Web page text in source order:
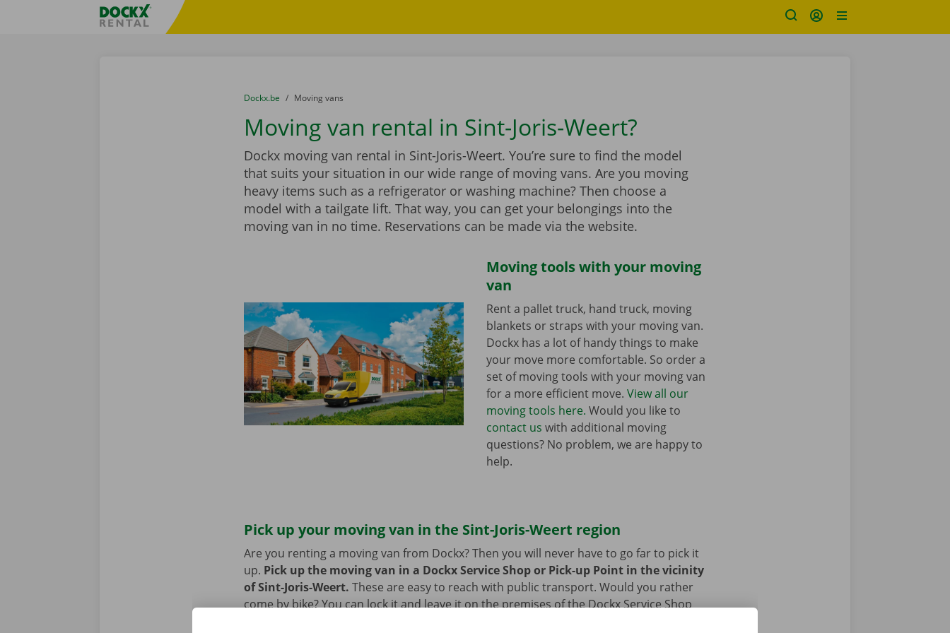
Fratello DEMO
You are here:
from
Dockx.be to
Moving vans
Moving van rental in Sint-Joris-Weert?
Dockx moving van rental in Sint-Joris-Weert. You’re sure to find the model
that suits your situation in our wide range of moving vans. Are you moving
heavy items such as a refrigerator or washing machine? Then choose a
model with a tailgate lift. That way, you can get your belongings into the
moving van in no time. Reservations can be made via the website.
Moving tools with your moving
van
Rent a pallet truck, hand truck, moving
blankets or straps with your moving van.
Dockx has a lot of handy things to make
your move more comfortable. So order a
set of moving tools with your moving van
for a more efficient move. View all our
moving tools here. Would you like to
contact us with additional moving
questions? No problem, we are happy to
help.
Pick up your moving van in the Sint-Joris-Weert region
Are you renting a moving van from Dockx? Then you will never have to go far to pick it
up. Pick up the moving van in a Dockx Service Shop or Pick-up Point in the vicinity
of Sint-Joris-Weert. These are easy to reach with public transport. Would you rather
come by bike? You can lock it and leave it on the premises of the Dockx Service Shop